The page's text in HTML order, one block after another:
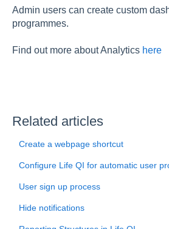
Admin users can create custom
programmes.
Find out more about Analytics here
Related articles
Create a webpage shortcut
Configure Life QI for automatic user
User sign up process
Hide notifications